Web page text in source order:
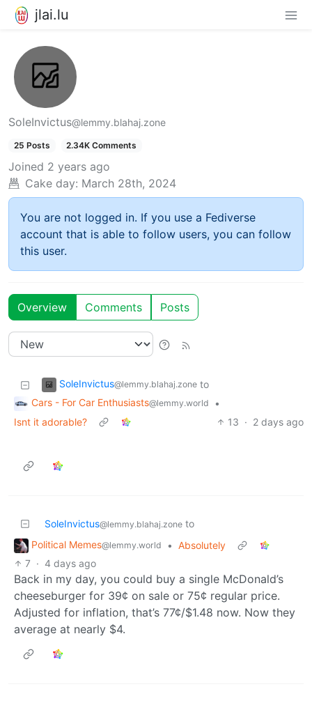
jlai.lu
SoleInvictus@lemmy.blahaj.zone
25 Posts 2.34K Comments
Joined 2 years ago
Cake day: March 28th, 2024
You are not logged in. If you use a Fediverse
account that is able to follow users, you can follow
this user.
Overview Comments Posts
SoleInvictus@lemmy.blahaj.zone to
Cars - For Car Enthusiasts@lemmy.world
•
Isnt it adorable?
13 · 2 days ago
SoleInvictus@lemmy.blahaj.zone to
Political Memes@lemmy.world • Absolutely
7 · 4 days ago
Back in my day, you could buy a single McDonald’s
cheeseburger for 39¢ on sale or 75¢ regular price.
Adjusted for inflation, that’s 77¢/$1.48 now. Now they
average at nearly $4.